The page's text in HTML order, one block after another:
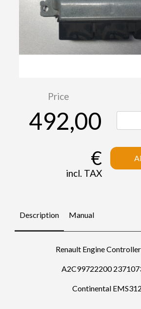
Price
492,00
€
incl. TAX
Description Manual
Renault Engine
A2C99722200
Continental